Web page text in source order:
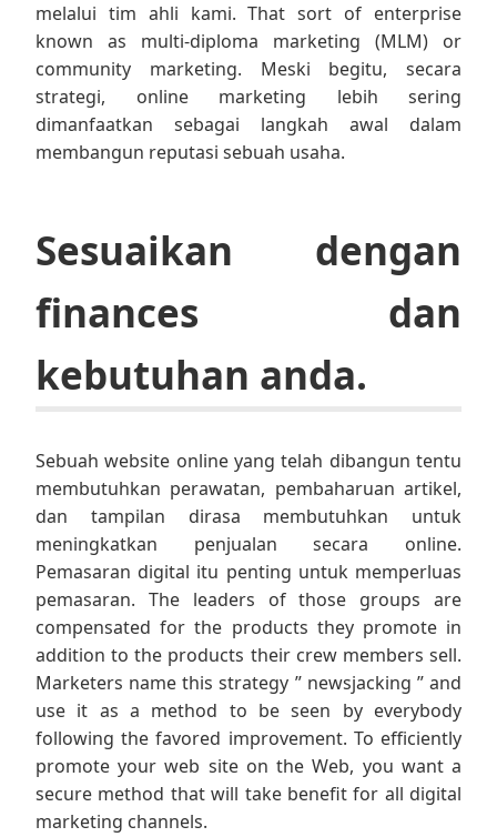
melalui tim ahli kami. That sort of enterprise
known as multi-diploma marketing (MLM) or
community marketing. Meski begitu, secara
strategi, online marketing lebih sering
dimanfaatkan sebagai langkah awal dalam
membangun reputasi sebuah usaha.
Sesuaikan dengan
finances dan
kebutuhan anda.
Sebuah website online yang telah dibangun tentu
membutuhkan perawatan, pembaharuan artikel,
dan tampilan dirasa membutuhkan untuk
meningkatkan penjualan secara online.
Pemasaran digital itu penting untuk memperluas
pemasaran. The leaders of those groups are
compensated for the products they promote in
addition to the products their crew members sell.
Marketers name this strategy ” newsjacking ” and
use it as a method to be seen by everybody
following the favored improvement. To efficiently
promote your web site on the Web, you want a
secure method that will take benefit for all digital
marketing channels.